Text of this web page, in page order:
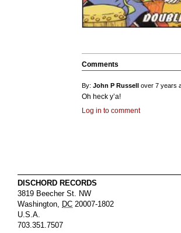
Comments
By: John P Russell over 7 years
Oh heck y’a!
Log in to comment
DISCHORD RECORDS
3819 Beecher St. NW
Washington DC 20007-1802
U.S.A.
703.351.7507